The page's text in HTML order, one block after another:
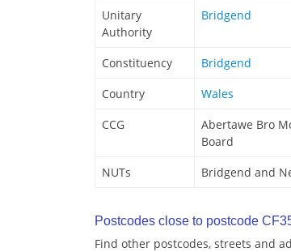
Unitary
Authority
Bridgend
Constituency Bridgend
Country
Wales
CCG
Abertawe Bro
Board
NUTs
Bridgend and
Postcodes close to postcode
Find other postcodes, streets and